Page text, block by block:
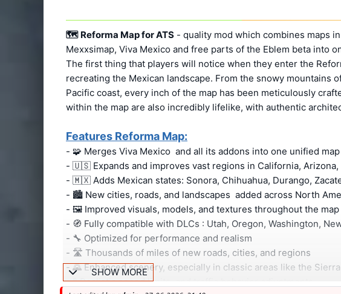
🗺️ Reforma Map for ATS - quality mod which combines maps
Mexxsimap, Viva Mexico and free parts of the Eblem beta into
The first thing that players will notice when they enter the
recreating the Mexican landscape. From the snowy mountains
Pacific coast, every inch of the map has been meticulously
within the map are also incredibly lifelike, with authentic
Features Reforma Map:
- 🧩 Merges Viva Mexico and all its addons into one unified map
- 🇺🇸 Expands and improves vast regions in California, Arizona,
- 🇲🇽 Adds Mexican states: Sonora, Chihuahua, Durango,
- 🏙️ New cities, roads, and landscapes added across North
- 🖼️ Improved visuals, models, and textures throughout the map
- 🧭 Fully compatible with DLCs : Utah, Oregon, Washington,
- 🔧 Optimized for performance and realism
- 🛣️ Thousands of miles of new roads, cities, and regions
- 🌄 Enhanced scenery, especially in classic areas like the
- 🚦 Realistic speed limits and traffic behavior adjustments
SHOW MORE